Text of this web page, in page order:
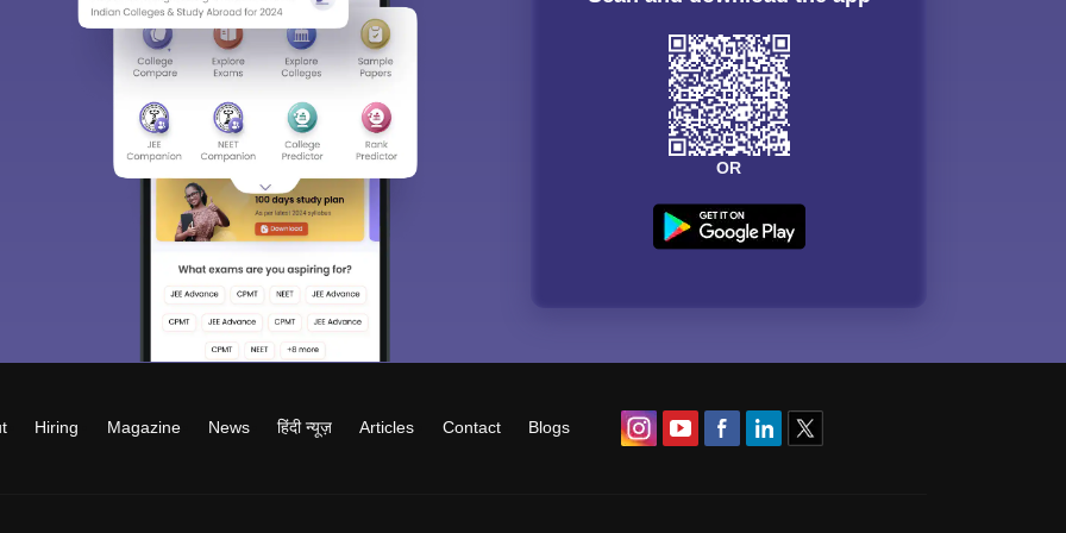
OR
Hiring Magazine News हिंदी न्यूज़ Articles Contact Blogs